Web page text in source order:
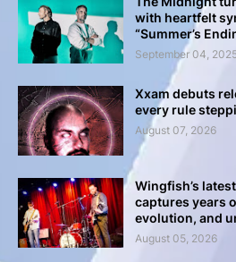
with heartfelt
“Summer’s
September 04,
Xxam debuts
every rule
August 07, 2026
Wingfish’s
captures years
evolution, and
August 05, 2026